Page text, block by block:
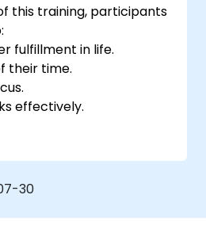
this training, participants
fulfillment in life.
their time.
effectively.
30